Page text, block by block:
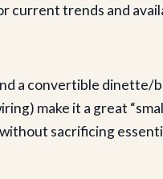
current trends and
a convertible
make it a great
sacrificing